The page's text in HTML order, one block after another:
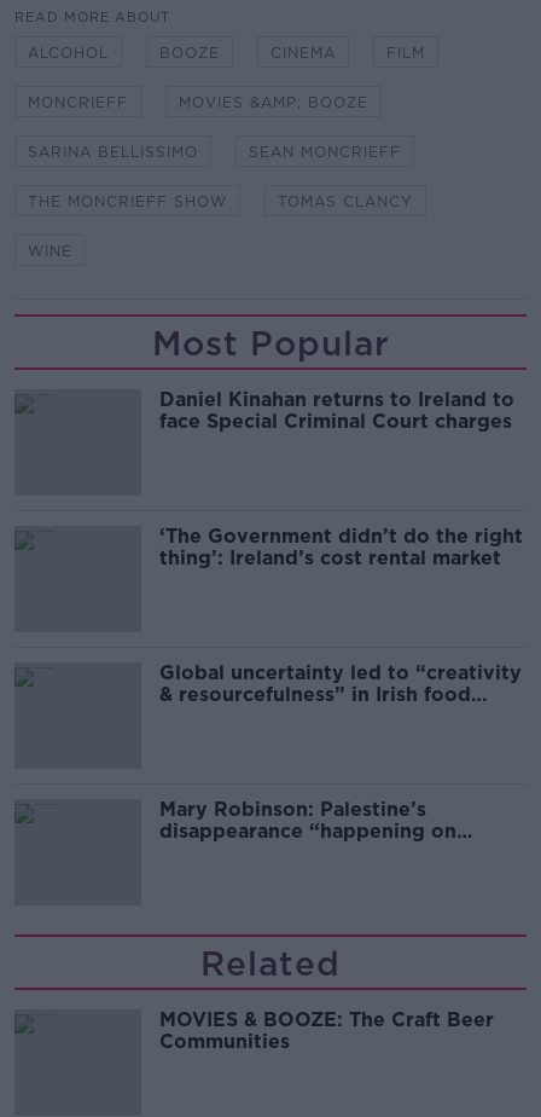
READ MORE ABOUT
ALCOHOL BOOZE CINEMA FILM
MONCRIEFF MOVIES &AMP; BOOZE
SARINA BELLISSIMO SEAN MONCRIEFF
THE MONCRIEFF SHOW TOMAS CLANCY
WINE
Most Popular
Daniel Kinahan returns to Ireland to
face Special Criminal Court charges
‘The Government didn’t do the right
thing’: Ireland’s cost rental market
Global uncertainty led to “creativity
& resourcefulness” in Irish food
Mary Robinson: Palestine’s
disappearance “happening on
Related
MOVIES & BOOZE: The Craft Beer
Communities